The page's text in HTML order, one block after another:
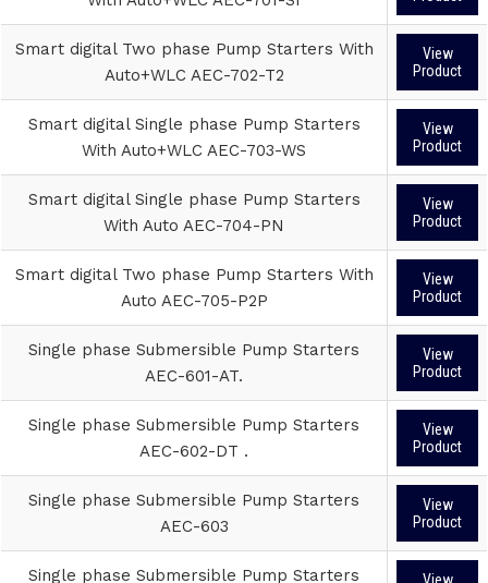
Smart digital Two phase Pump Starters With
Auto+WLC AEC-702-T2
View
Product
Smart digital Single phase Pump Starters
With Auto+WLC AEC-703-WS
View
Product
Smart digital Single phase Pump Starters
With Auto AEC-704-PN
View
Product
Smart digital Two phase Pump Starters With
Auto AEC-705-P2P
View
Product
Single phase Submersible Pump Starters
AEC-601-AT.
View
Product
Single phase Submersible Pump Starters
AEC-602-DT .
View
Product
Single phase Submersible Pump Starters
AEC-603
View
Product
Single phase Submersible Pump Starters
View